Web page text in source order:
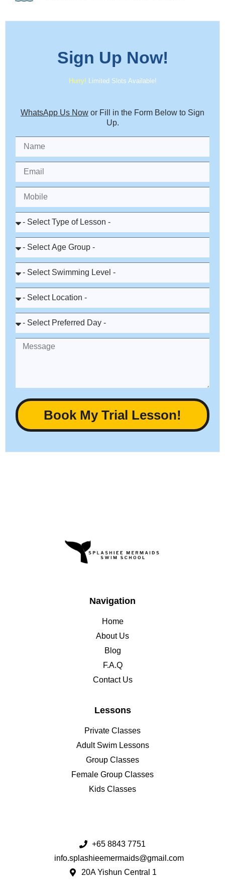
Sign Up Now!
Hurry! Limited Slots Available!
WhatsApp Us Now or Fill in the Form Below to Sign
Up.
Book My Trial Lesson!
Navigation
Home
About Us
Blog
F.A.Q
Contact Us
Lessons
Private Classes
Adult Swim Lessons
Group Classes
Female Group Classes
Kids Classes
+65 8843 7751
info.splashieemermaids@gmail.com
20A Yishun Central 1​